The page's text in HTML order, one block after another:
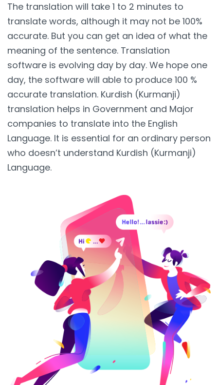
The translation will take 1 to 2 minutes to
translate words, although it may not be 100%
accurate. But you can get an idea of what the
meaning of the sentence. Translation
software is evolving day by day. We hope one
day, the software will able to produce 100 %
accurate translation. Kurdish (Kurmanji)
translation helps in Government and Major
companies to translate into the English
Language. It is essential for an ordinary person
who doesn’t understand Kurdish (Kurmanji)
Language.